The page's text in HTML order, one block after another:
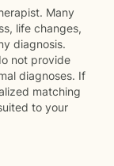
Many
life changes,
diagnosis.
not provide
diagnoses. If
matching
to your